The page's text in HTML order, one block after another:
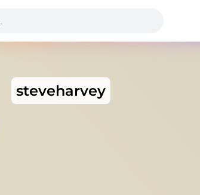
steveharvey